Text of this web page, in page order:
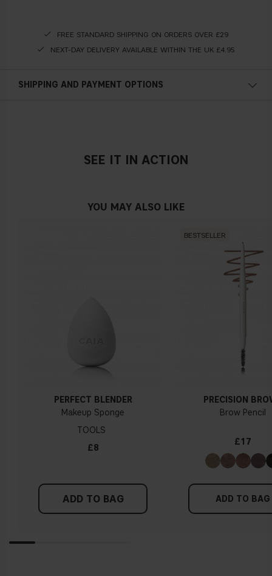
FREE STANDARD SHIPPING ON ORDERS OVER £29
NEXT-DAY DELIVERY AVAILABLE WITHIN THE UK £4.95
SHIPPING AND PAYMENT OPTIONS
SEE IT IN ACTION
YOU MAY ALSO LIKE
PERFECT BLENDER
Makeup Sponge
TOOLS
£8
ADD TO BAG
BESTSELLER
PRECISION
Brow Pencil
£17
ADD TO BAG